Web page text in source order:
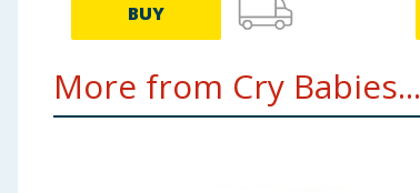
BUY
More from Cry Babies...